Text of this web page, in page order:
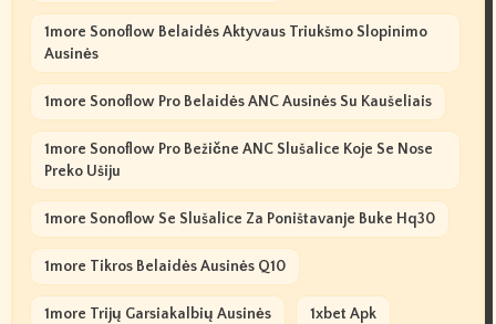
1more Sonoflow Belaidės Aktyvaus Triukšmo Slopinimo
Ausinės
1more Sonoflow Pro Belaidės ANC Ausinės Su Kaušeliais
1more Sonoflow Pro Bežične ANC Slušalice Koje Se Nose
Preko Ušiju
1more Sonoflow Se Slušalice Za Poništavanje Buke Hq30
1more Tikros Belaidės Ausinės Q10
1more Trijų Garsiakalbių Ausinės 1xbet Apk